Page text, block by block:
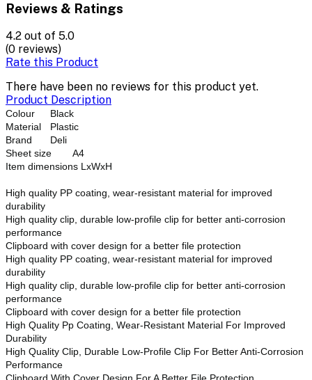
Reviews & Ratings
4.2 out of 5.0
(0 reviews)
Rate this Product
There have been no reviews for this product yet.
Product Description
Colour
Black
Material
Plastic
Brand
Deli
Sheet size
A4
Item dimensions LxWxH
High quality PP coating, wear-resistant material for improved
durability
High quality clip, durable low-profile clip for better anti-corrosion
performance
Clipboard with cover design for a better file protection
High quality PP coating, wear-resistant material for improved
durability
High quality clip, durable low-profile clip for better anti-corrosion
performance
Clipboard with cover design for a better file protection
High Quality Pp Coating, Wear-Resistant Material For Improved
Durability
High Quality Clip, Durable Low-Profile Clip For Better Anti-Corrosion
Performance